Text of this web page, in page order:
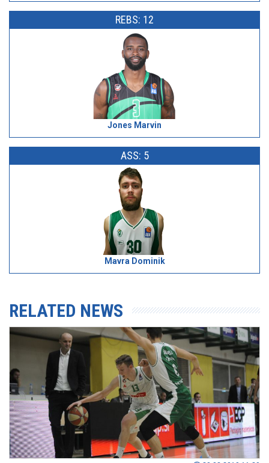
REBS: 12
Jones Marvin
ASS: 5
Mavra Dominik
RELATED NEWS